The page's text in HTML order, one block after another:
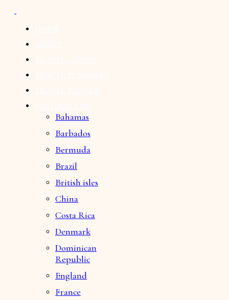
Bahamas
Barbados
Bermuda
Brazil
British isles
China
Costa Rica
Denmark
Dominican
Republic
England
France